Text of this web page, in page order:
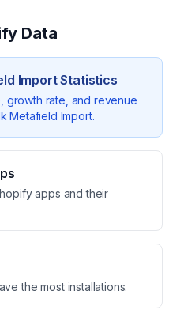
Data
ImportStatistics
growth rate, and revenue
Metafield Import.
apps and their
the most installations.